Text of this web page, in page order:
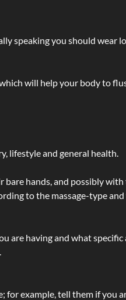
speaking you should wear
will help your body to
lifestyle and general health.
bare hands, and possibly
to the massage-type
are having and what specific
example, tell them if you